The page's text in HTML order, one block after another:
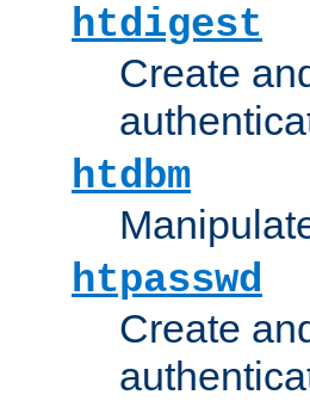
htdigest
Create
htdbm
htpasswd
Create